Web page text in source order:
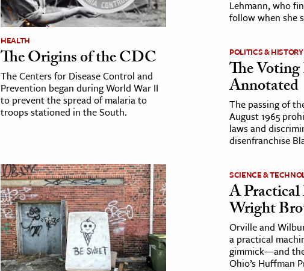
HEALTH
The Origins of the CDC
The Centers for Disease Control and
Prevention began during World War II
to prevent the spread of malaria to
troops stationed in the South.
Lehmann, who
follow when she
POLITICS & HISTORY
The
Annotated
The passing of
August 1965
laws and
disenfranchise
SCIENCE &
A
Wright
Orville and
a practical
gimmick—and
Ohio’s Huffman